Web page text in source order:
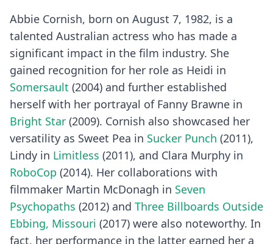
Abbie Cornish, born on August 7, 1982, is a
talented Australian actress who has made a
significant impact in the film industry. She
gained recognition for her role as Heidi in
Somersault (2004) and further established
herself with her portrayal of Fanny Brawne in
Bright Star (2009). Cornish also showcased her
versatility as Sweet Pea in Sucker Punch (2011),
Lindy in Limitless (2011), and Clara Murphy in
RoboCop (2014). Her collaborations with
filmmaker Martin McDonagh in Seven
Psychopaths (2012) and Three Billboards Outside
Ebbing, Missouri (2017) were also noteworthy. In
fact, her performance in the latter earned her a